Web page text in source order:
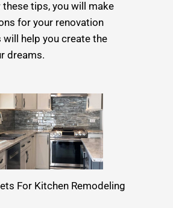
tips, you will make
for your renovation
will help you create the
dreams.
For Kitchen Remodeling